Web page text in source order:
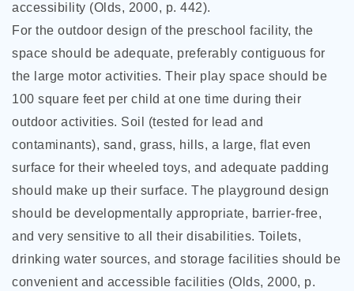
accessibility (Olds, 2000, p. 442).
For the outdoor design of the preschool facility, the
space should be adequate, preferably contiguous for
the large motor activities. Their play space should be
100 square feet per child at one time during their
outdoor activities. Soil (tested for lead and
contaminants), sand, grass, hills, a large, flat even
surface for their wheeled toys, and adequate padding
should make up their surface. The playground design
should be developmentally appropriate, barrier-free,
and very sensitive to all their disabilities. Toilets,
drinking water sources, and storage facilities should be
convenient and accessible facilities (Olds, 2000, p.